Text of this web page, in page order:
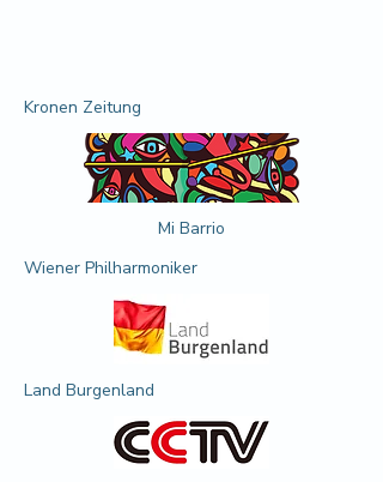
Kronen Zeitung
Mi Barrio
Wiener Philharmoniker
Land Burgenland